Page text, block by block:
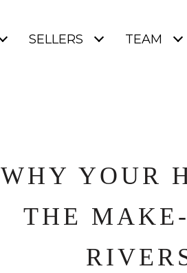
SELLERS TEAM
WHY YOUR
THE